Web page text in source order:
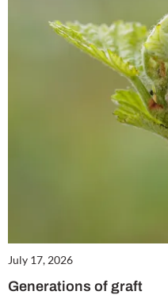
July 17, 2026
Generations of graft